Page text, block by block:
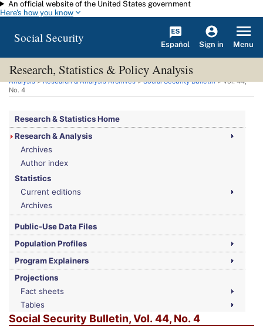
Skip to main content
An official website of the United States government
Here's how you know
Social Security Español Sign in Menu
Research, Statistics & Policy Analysis
You are here:Social Security Administration>Research, Statistics & Policy
Analysis>Research & Analysis Archives>Social Security Bulletin>Vol.44,
No. 4
Research & Statistics Home
Research & Analysis
Archives
Author index
Statistics
Current editions
Archives
Public-Use Data Files
Population Profiles
Program Explainers
Projections
Fact sheets
Tables
Social Security Bulletin,Vol. 44, No. 4